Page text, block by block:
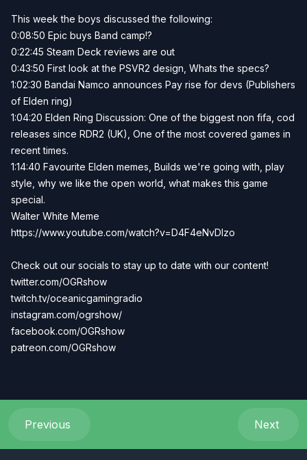
This week the boys discussed the following:
0:08:50 Epic buys Band camp!?
0:22:45 Steam Deck reviews are out
0:43:50 First look at the PSVR2 design, Whats the specs?
1:02:30 Bandai Namco announces Pay rise for devs (Publishers
of Elden ring)
1:04:20 Elden Ring Discussion: One of the biggest non fifa, cod
releases since RDR2 (UK), One of the most covered games in
recent times.
1:14:40 Favourite Elden memes, Builds we're going with, play
style, why we like the open world, what makes this game
special.
Walter White Meme
https://www.youtube.com/watch?v=D4F4eNvDIzo
Check out our socials to stay up to date with our content!
twitter.com/OGRshow
twitch.tv/oceanicgamingradio
instagram.com/ogrshow/
facebook.com/OGRshow
patreon.com/OGRshow
Previous Next